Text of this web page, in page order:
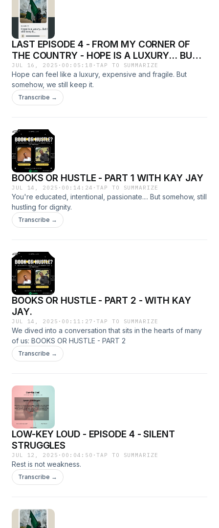
LAST EPISODE 4 - FROM MY CORNER OF
THE COUNTRY - HOPE IS A LUXURY... BUT I
STILL KEEP IT.
JUL 16, 2025 · 00:05:18 ·TAP TO SUMMARIZE
Hope can feel like a luxury, expensive and fragile. But
somehow, we still keep it.
Transcribe →
BOOKS OR HUSTLE - PART 1 WITH KAY JAY
JUL 14, 2025 · 00:14:24 ·TAP TO SUMMARIZE
You're educated, intentional, passionate.... But somehow, still
hustling for dignity.
Transcribe →
BOOKS OR HUSTLE - PART 2 - WITH KAY
JAY.
JUL 14, 2025 · 00:11:27 ·TAP TO SUMMARIZE
We dived into a conversation that sits in the hearts of many
of us: BOOKS OR HUSTLE - PART 2
Transcribe →
LOW-KEY LOUD - EPISODE 4 - SILENT
STRUGGLES
JUL 12, 2025 · 00:04:50 ·TAP TO SUMMARIZE
Rest is not weakness.
Transcribe →